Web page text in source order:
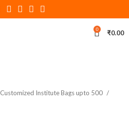
0 ₹0.00
Customized Institute Bags upto 500